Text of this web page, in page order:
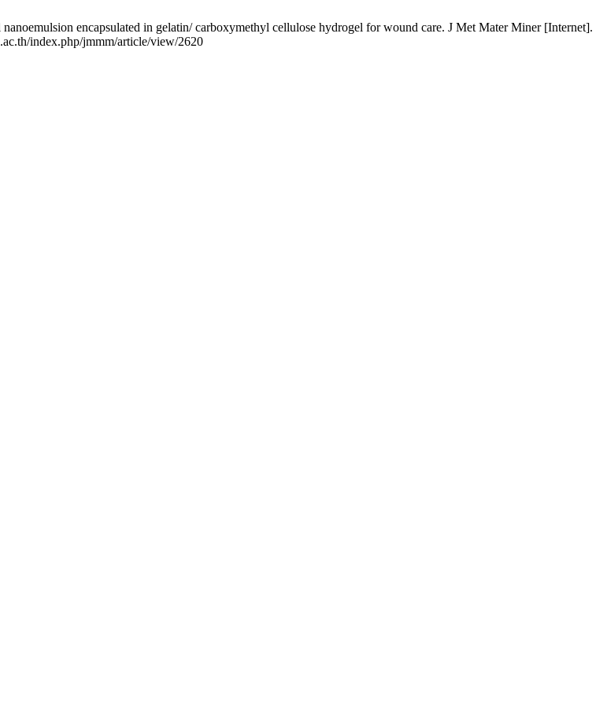
encapsulated in gelatin/ carboxymethyl cellulose hydrogel for wound care. J Met Mater Miner [Internet].
index.php/jmmm/article/view/2620